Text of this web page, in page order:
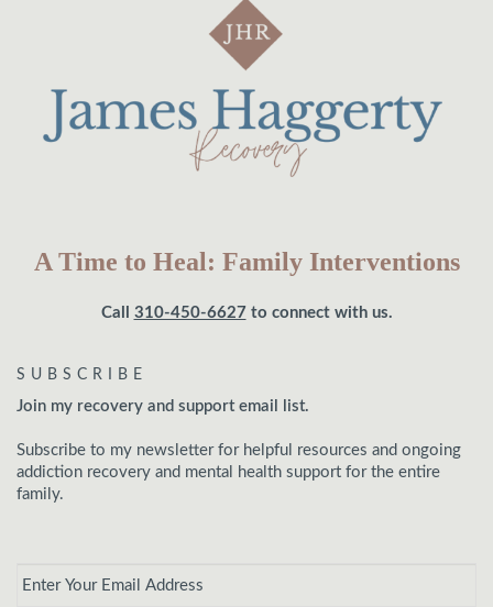
A Time to Heal: Family Interventions
Call 310-450-6627 to connect with us.
SUBSCRIBE
Join my recovery and support email list.
Subscribe to my newsletter for helpful resources and ongoing
addiction recovery and mental health support for the entire
family.